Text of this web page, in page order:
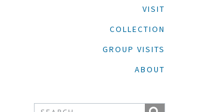
VISIT
COLLECTION
GROUP VISITS
ABOUT